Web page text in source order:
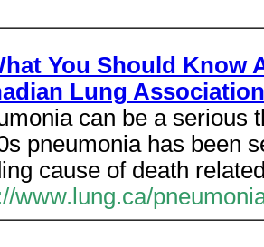
You Should Know
Lung Association
can be a serious
pneumonia has been
cause of death
www.lung.ca/